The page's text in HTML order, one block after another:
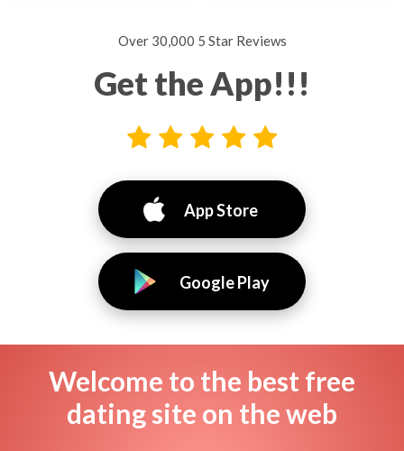
Over 30,000 5 Star Reviews
Get the App!!!
App Store
Google Play
Welcome to the best free
dating site on the web